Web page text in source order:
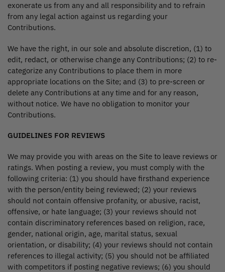
exonerate us from any and all responsibility and to refrain
from any legal action against us regarding your
Contributions.
We have the right, in our sole and absolute discretion, (1) to
edit, redact, or otherwise change any Contributions; (2) to re-
categorize any Contributions to place them in more
appropriate locations on the Site; and (3) to pre-screen or
delete any Contributions at any time and for any reason,
without notice. We have no obligation to monitor your
Contributions.
GUIDELINES FOR REVIEWS
We may provide you with areas on the Site to leave reviews or
ratings. When posting a review, you must comply with the
following criteria: (1) you should have firsthand experience
with the person/entity being reviewed; (2) your reviews
should not contain offensive profanity, or abusive, racist,
offensive, or hate language; (3) your reviews should not
contain discriminatory references based on religion, race,
gender, national origin, age, marital status, sexual
orientation, or disability; (4) your reviews should not contain
references to illegal activity; (5) you should not be affiliated
with competitors if posting negative reviews; (6) you should